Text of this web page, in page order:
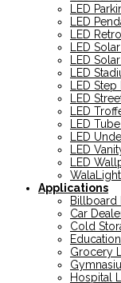
LED
LED
LED
LED
LED
LED
LED
LED
LED
LED
LED
LED
LED
WalaLight
Applications
Billboard
Car
Cold
Grocery
Hospital